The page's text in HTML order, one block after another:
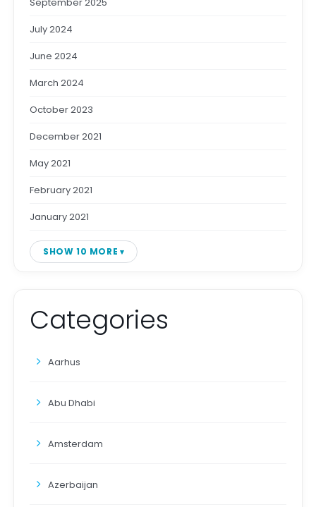
July 2024
June 2024
March 2024
October 2023
December 2021
May 2021
February 2021
January 2021
SHOW 10 MORE
Categories
Aarhus
Abu Dhabi
Amsterdam
Azerbaijan